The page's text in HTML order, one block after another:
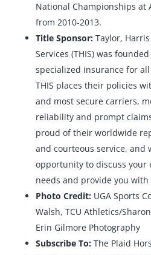
National Championships at
from 2010-2013.
Title Sponsor:Taylor,
Services (THIS) was
specialized insurance for
THIS places their policies
and most secure carriers,
reliability and prompt
proud of their worldwide
and courteous service, and
opportunity to discuss your
needs and provide you with
Photo Credit:UGA Sports
Walsh, TCU Athletics/
Erin Gilmore Photography
Subscribe To: The Plaid